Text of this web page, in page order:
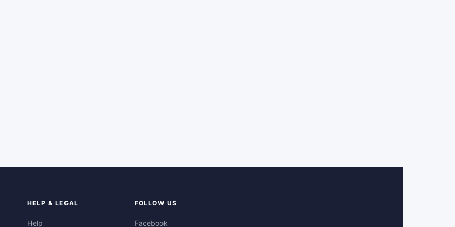
HELP & LEGAL
Help
FOLLOW US
Facebook